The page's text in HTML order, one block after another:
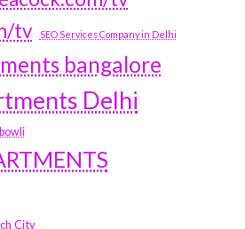
tv
SEO Services Company in Delhi
bangalore
Delhi
City